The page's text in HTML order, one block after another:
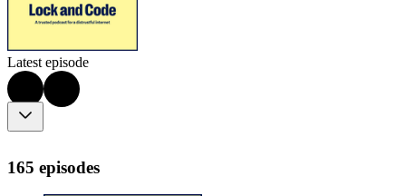
Latest episode
165 episodes